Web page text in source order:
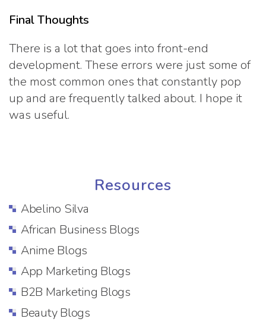
Final Thoughts
There is a lot that goes into front-end
development. These errors were just some of
the most common ones that constantly pop
up and are frequently talked about. I hope it
was useful.
Resources
Abelino Silva
African Business Blogs
Anime Blogs
App Marketing Blogs
B2B Marketing Blogs
Beauty Blogs